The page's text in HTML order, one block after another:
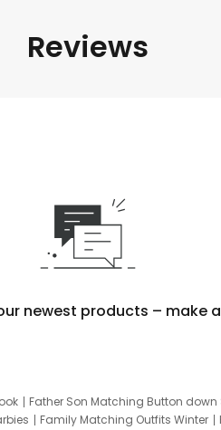
Reviews
newest products – make
Father Son Matching Button down
Family Matching Outfits Winter